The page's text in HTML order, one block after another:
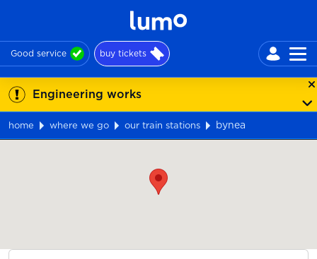
Good service buy tickets
Engineering works
home where we go our train stations
bynea